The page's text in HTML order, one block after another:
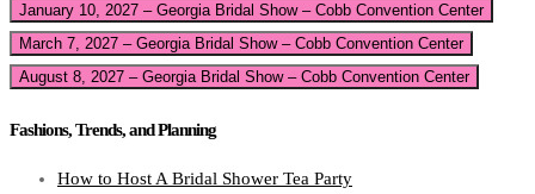
January 10, 2027 – Georgia Bridal Show – Cobb Convention Center
March 7, 2027 – Georgia Bridal Show – Cobb Convention Center
August 8, 2027 – Georgia Bridal Show – Cobb Convention Center
Fashions, Trends, and Planning
How to Host A Bridal Shower Tea Party